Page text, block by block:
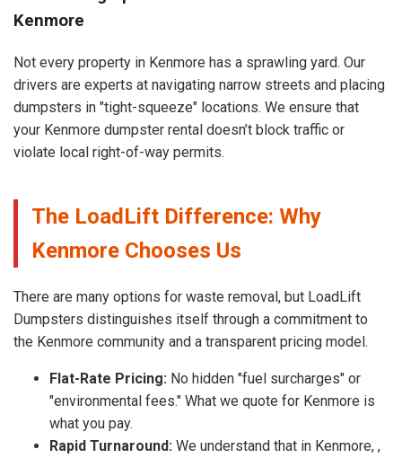
Kenmore
Not every property in Kenmore has a sprawling yard. Our
drivers are experts at navigating narrow streets and placing
dumpsters in "tight-squeeze" locations. We ensure that
your Kenmore dumpster rental doesn’t block traffic or
violate local right-of-way permits.
The LoadLift Difference: Why
Kenmore Chooses Us
There are many options for waste removal, but LoadLift
Dumpsters distinguishes itself through a commitment to
the Kenmore community and a transparent pricing model.
Flat-Rate Pricing: No hidden "fuel surcharges" or
"environmental fees." What we quote for Kenmore is
what you pay.
Rapid Turnaround: We understand that in Kenmore, ,